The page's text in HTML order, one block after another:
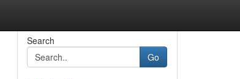
Search
Go